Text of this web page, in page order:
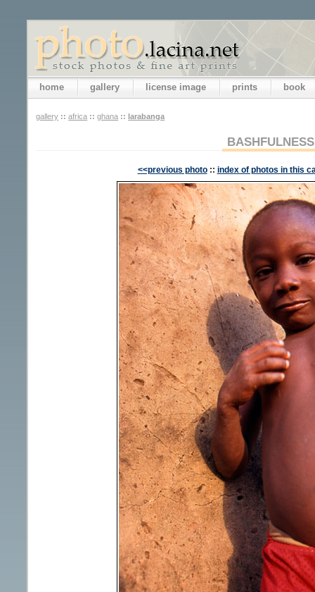
home gallery license image prints book
gallery :: africa :: ghana :: larabanga
BASHFULNESS
<<previous photo :: index of photos in this